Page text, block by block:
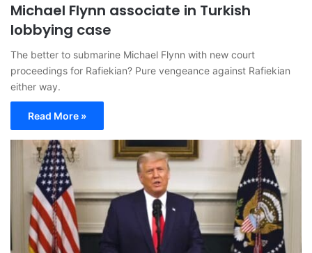
Michael Flynn associate in Turkish
lobbying case
The better to submarine Michael Flynn with new court
proceedings for Rafiekian? Pure vengeance against Rafiekian
either way.
Read More »